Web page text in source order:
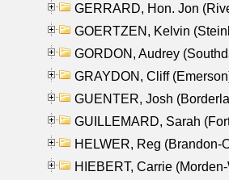
GERRARD, Hon. Jon
GOERTZEN, Kelvin
GORDON, Audrey
GRAYDON, Cliff
GUENTER, Josh
GUILLEMARD, Sarah
HELWER, Reg (Brandon-
HIEBERT, Carrie